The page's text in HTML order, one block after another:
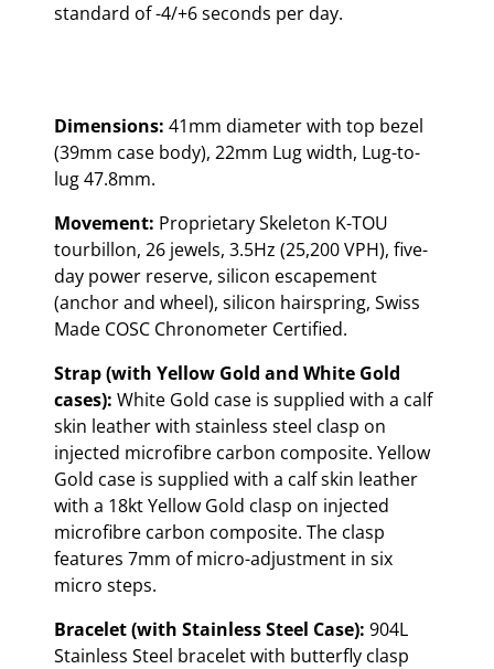
standard of -4/+6 seconds per day.
Dimensions: 41mm diameter with top bezel
(39mm case body), 22mm Lug width, Lug-to-
lug 47.8mm.
Movement: Proprietary Skeleton K-TOU
tourbillon, 26 jewels, 3.5Hz (25,200 VPH), five-
day power reserve, silicon escapement
(anchor and wheel), silicon hairspring, Swiss
Made COSC Chronometer Certified.
Strap (with Yellow Gold and White Gold
cases): White Gold case is supplied with a calf
skin leather with stainless steel clasp on
injected microfibre carbon composite. Yellow
Gold case is supplied with a calf skin leather
with a 18kt Yellow Gold clasp on injected
microfibre carbon composite. The clasp
features 7mm of micro-adjustment in six
micro steps.
Bracelet (with Stainless Steel Case): 904L
Stainless Steel bracelet with butterfly clasp